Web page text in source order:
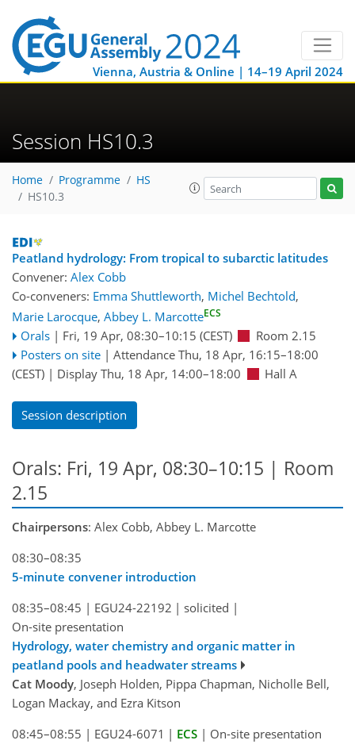
Vienna, Austria & Online | 14–19 April 2024
Session HS10.3
Home Programme
HS
HS10.3
Peatland hydrology: From tropical to subarctic latitudes
Convener: Alex Cobb
Co-conveners: Emma Shuttleworth, Michel Bechtold,
Marie Larocque, Abbey L. MarcotteECS
Orals | Fri, 19 Apr, 08:30–10:15 (CEST)
Room 2.15
Posters on site | Attendance Thu, 18 Apr, 16:15–18:00
(CEST) | Display Thu, 18 Apr, 14:00–18:00 Hall A
Session description
Orals: Fri, 19 Apr, 08:30–10:15 | Room
2.15
Chairpersons: Alex Cobb, Abbey L. Marcotte
08:30–08:35
5-minute convener introduction
08:35–08:45 | EGU24-22192 | solicited |
On-site presentation
Hydrology, water chemistry and organic matter in
peatland pools and headwater streams
Cat Moody, Joseph Holden, Pippa Chapman, Nicholle Bell,
Logan Mackay, and Ezra Kitson
08:45–08:55 | EGU24-6071 | ECS | On-site presentation